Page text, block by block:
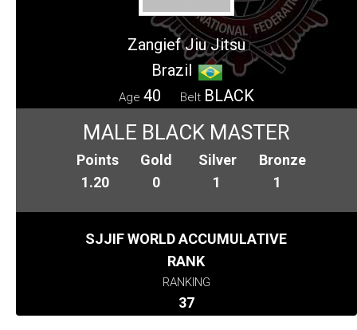
Zangief Jiu Jitsu
Brazil
Age 40 Belt BLACK
MALE BLACK MASTER
Points
1.20
Gold
0
Silver
1
Bronze
1
SJJIF WORLD ACCUMULATIVE
RANK
RANKING
37